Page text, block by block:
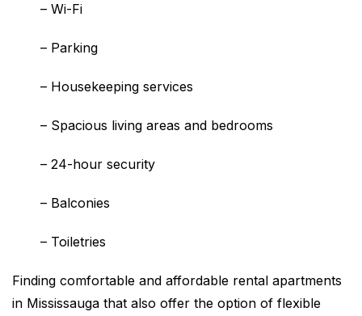
– Wi-Fi
– Parking
– Housekeeping services
– Spacious living areas and bedrooms
– 24-hour security
– Balconies
– Toiletries
Finding comfortable and affordable rental apartments
in Mississauga that also offer the option of flexible